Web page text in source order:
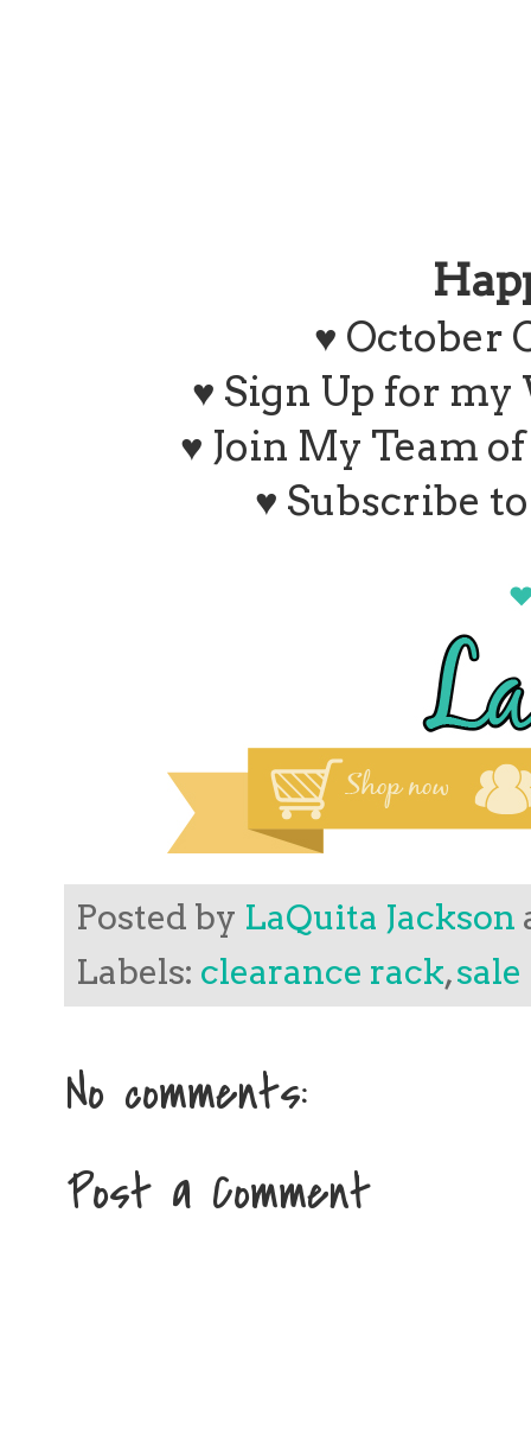
♥ October
♥ Sign Up for
♥ Join My Team
♥ Subscribe
Posted by LaQuita Jackson
Labels: clearance rack,sale
No comments:
Post a Comment